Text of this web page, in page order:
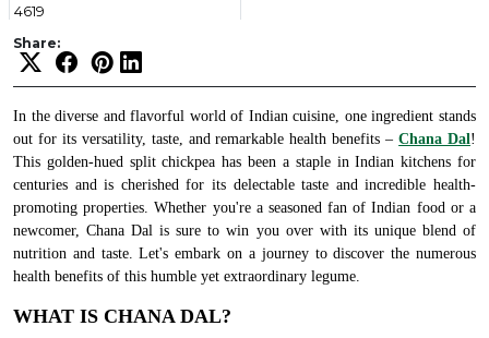
4619
Share:
In the diverse and flavorful world of Indian cuisine, one ingredient stands
out for its versatility, taste, and remarkable health benefits –Chana Dal!
This golden-hued split chickpea has been a staple in Indian kitchens for
centuries and is cherished for its delectable taste and incredible health-
promoting properties. Whether you're a seasoned fan of Indian food or a
newcomer, Chana Dal is sure to win you over with its unique blend of
nutrition and taste. Let's embark on a journey to discover the numerous
health benefits of this humble yet extraordinary legume.
WHAT IS CHANA DAL?